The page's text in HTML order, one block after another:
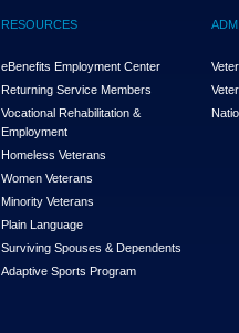
RESOURCES
eBenefits Employment Center
Returning Service Members
Vocational Rehabilitation &
Employment
Homeless Veterans
Women Veterans
Minority Veterans
Plain Language
Surviving Spouses & Dependents
Adaptive Sports Program